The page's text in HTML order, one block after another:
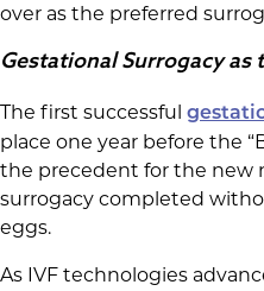
over as the preferred
Gestational Surrogacy as
The first successful
place one year before the
the precedent for the new
surrogacy completed
eggs.
As IVF technologies